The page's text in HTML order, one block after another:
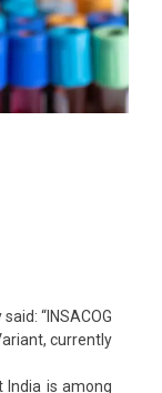
“INSACOG
currently
is among